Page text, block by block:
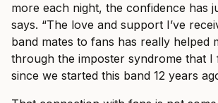
more each night, the confidence has
says. “The love and support I’ve
band mates to fans has really helped
through the imposter syndrome that I
since we started this band 12 years